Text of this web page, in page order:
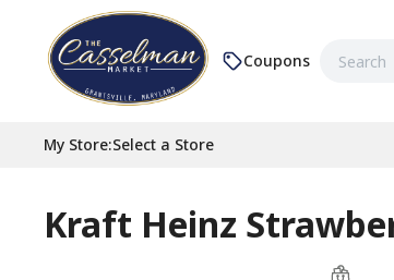
Coupons
My Store:Select a Store
Kraft Heinz